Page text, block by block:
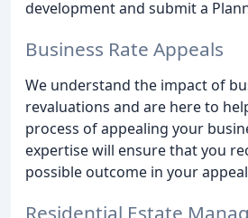
development and submit a
Business Rate Appeals
We understand the impact of
revaluations and are here to
process of appealing your
expertise will ensure that you
possible outcome in your
Residential Estate